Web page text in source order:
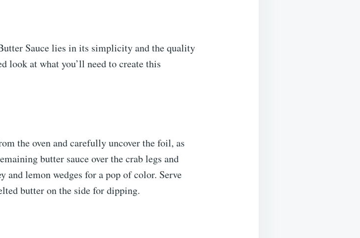
Sauce lies in its simplicity and the quality
look at what you’ll need to create this
the oven and carefully uncover the foil, as
butter sauce over the crab legs and
and lemon wedges for a pop of color. Serve
butter on the side for dipping.